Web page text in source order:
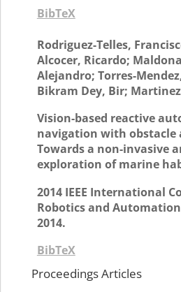
BibTeX
Rodriguez-Telles,
Alcocer, Ricardo;
Alejandro; Torres-
Bikram Dey, Bir;
Vision-based reactive
navigation with obstacle
Towards a non-invasive
exploration of marine
2014 IEEE International
Robotics and Automation
2014.
BibTeX
Proceedings Articles